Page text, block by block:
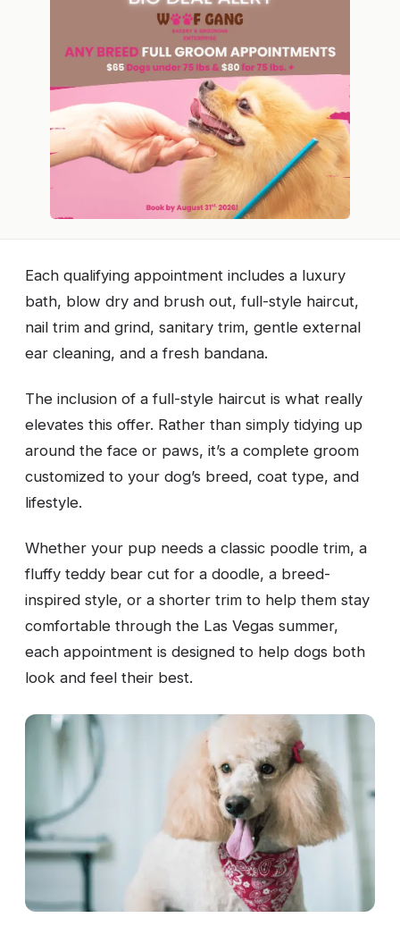
Each qualifying appointment includes a luxury
bath, blow dry and brush out, full-style haircut,
nail trim and grind, sanitary trim, gentle external
ear cleaning, and a fresh bandana.
The inclusion of a full-style haircut is what really
elevates this offer. Rather than simply tidying up
around the face or paws, it’s a complete groom
customized to your dog’s breed, coat type, and
lifestyle.
Whether your pup needs a classic poodle trim, a
fluffy teddy bear cut for a doodle, a breed-
inspired style, or a shorter trim to help them stay
comfortable through the Las Vegas summer,
each appointment is designed to help dogs both
look and feel their best.